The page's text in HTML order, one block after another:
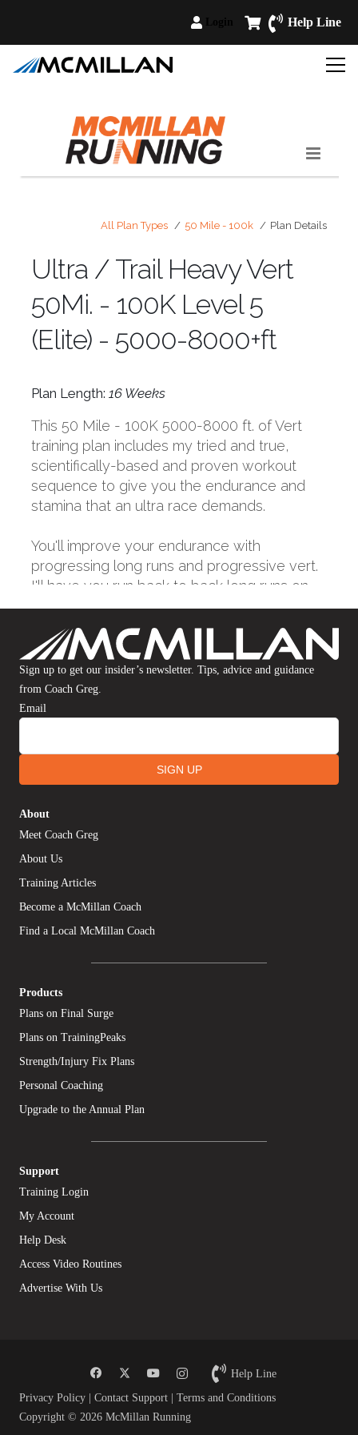
Help Line
Sign up to get our insider’s newsletter. Tips, advice and guidance
from Coach Greg.
Email
SIGN UP
About
Meet Coach Greg
About Us
Training Articles
Become a McMillan Coach
Find a Local McMillan Coach
Products
Plans on Final Surge
Plans on TrainingPeaks
Strength/Injury Fix Plans
Personal Coaching
Upgrade to the Annual Plan
Support
Training Login
My Account
Help Desk
Access Video Routines
Advertise With Us
Help Line
Privacy Policy | Contact Support | Terms and Conditions
Copyright © 2026 McMillan Running